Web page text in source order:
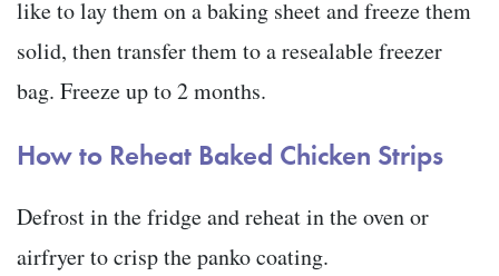
like to lay them on a baking sheet and freeze them
solid, then transfer them to a resealable freezer
bag. Freeze up to 2 months.
How to Reheat Baked Chicken Strips
Defrost in the fridge and reheat in the oven or
airfryer to crisp the panko coating.